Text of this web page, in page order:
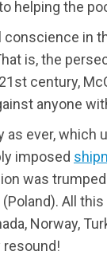
helping the
conscience in
is, the
century,
anyone
as ever, which
imposed
was
All
Norway,
resound!